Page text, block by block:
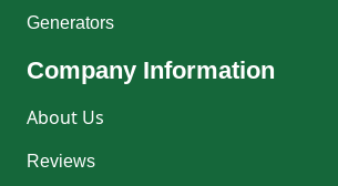
Generators
Company Information
About Us
Reviews